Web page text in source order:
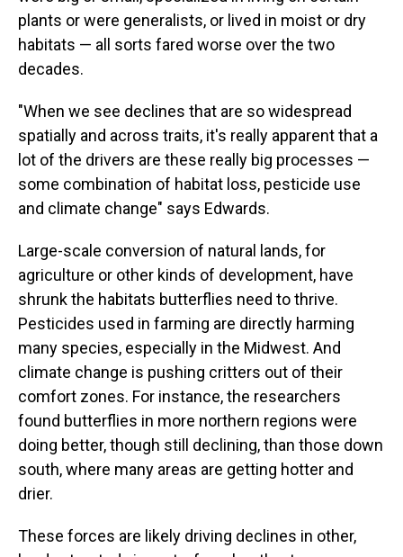
plants or were generalists, or lived in moist or dry
habitats — all sorts fared worse over the two
decades.
"When we see declines that are so widespread
spatially and across traits, it's really apparent that a
lot of the drivers are these really big processes —
some combination of habitat loss, pesticide use
and climate change" says Edwards.
Large-scale conversion of natural lands, for
agriculture or other kinds of development, have
shrunk the habitats butterflies need to thrive.
Pesticides used in farming are directly harming
many species, especially in the Midwest. And
climate change is pushing critters out of their
comfort zones. For instance, the researchers
found butterflies in more northern regions were
doing better, though still declining, than those down
south, where many areas are getting hotter and
drier.
These forces are likely driving declines in other,